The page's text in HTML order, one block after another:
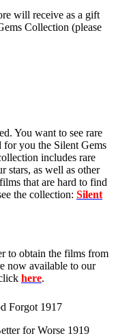
will receive as a gift
Collection (please
You want to see rare
for you the Silent Gems
includes rare
stars, as well as other
that are hard to find
the collection: Silent
to obtain the films from
now available to our
here.